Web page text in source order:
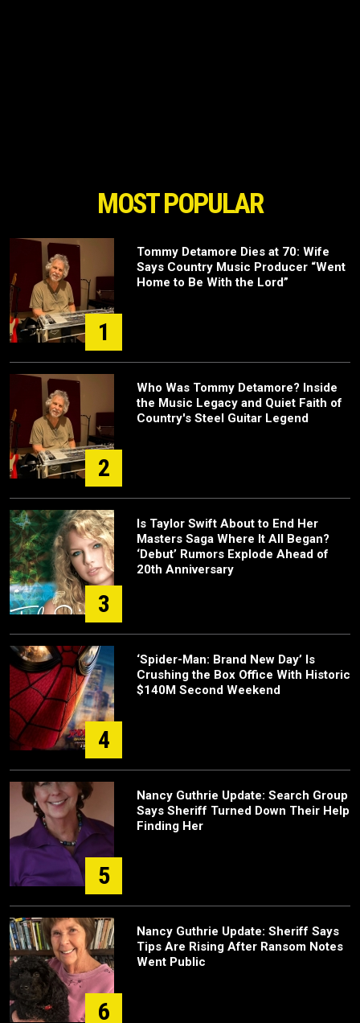
MOST POPULAR
1
Tommy Detamore Dies at 70: Wife
Says Country Music Producer “Went
Home to Be With the Lord”
2
Who Was Tommy Detamore? Inside
the Music Legacy and Quiet Faith of
Country's Steel Guitar Legend
3
Is Taylor Swift About to End Her
Masters Saga Where It All Began?
‘Debut’ Rumors Explode Ahead of
20th Anniversary
4
‘Spider-Man: Brand New Day’ Is
Crushing the Box Office With Historic
$140M Second Weekend
5
Nancy Guthrie Update: Search Group
Says Sheriff Turned Down Their Help
Finding Her
6
Nancy Guthrie Update: Sheriff Says
Tips Are Rising After Ransom Notes
Went Public